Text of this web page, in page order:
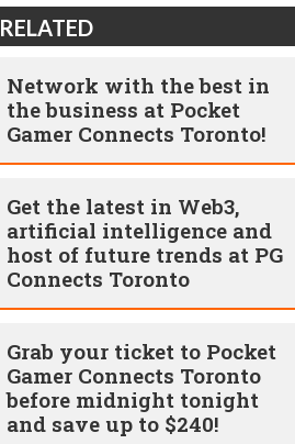
RELATED
Network with the best in
the business at Pocket
Gamer Connects Toronto!
Get the latest in Web3,
artificial intelligence and
host of future trends at PG
Connects Toronto
Grab your ticket to Pocket
Gamer Connects Toronto
before midnight tonight
and save up to $240!